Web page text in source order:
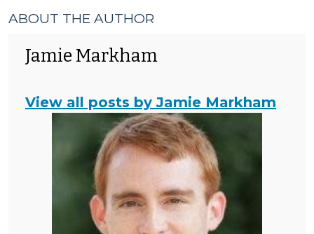
ABOUT THE AUTHOR
Jamie Markham
View all posts by Jamie Markham